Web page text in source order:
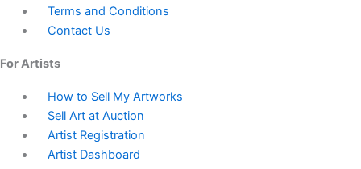
Terms and Conditions
Contact Us
For Artists
How to Sell My Artworks
Sell Art at Auction
Artist Registration
Artist Dashboard